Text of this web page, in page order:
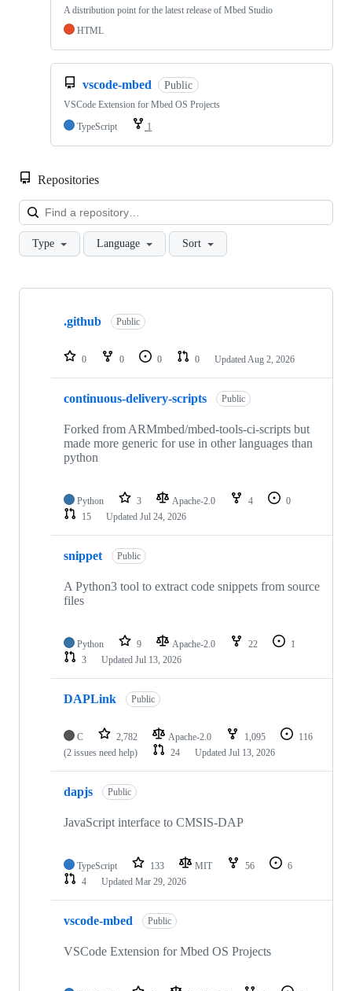
A distribution point for the latest release of Mbed Studio
HTML
vscode-mbed Public
VSCode Extension for Mbed OS Projects
TypeScript
1
Repositories
Type Language Sort
Showing
repositories
.github Public
0 0 0 0 Updated Aug 2, 2026
continuous-delivery-scripts Public
Forked from ARMmbed/mbed-tools-ci-scripts but
made more generic for use in other languages than
python
Python 3 Apache-2.0 4
0
15
Updated Jul 24, 2026
snippet Public
A Python3 tool to extract code snippets from source
files
Python 9 Apache-2.0 22
1
3
Updated Jul 13, 2026
DAPLink Public
C 2,782 Apache-2.0 1,095
116
(2 issues need help)
24 Updated Jul 13, 2026
dapjs Public
JavaScript interface to CMSIS-DAP
TypeScript 133 MIT 56
6
4
Updated Mar 29, 2026
vscode-mbed Public
VSCode Extension for Mbed OS Projects